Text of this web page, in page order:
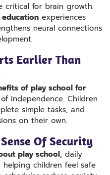
critical for brain growth.
experiences
neural connections
Earlier Than
of play school for
independence. Children
simple tasks, and
on their own.
Of Security
play school, daily
children feel safe